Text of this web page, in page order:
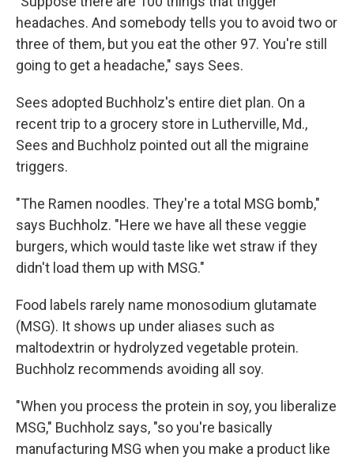
headaches. And somebody tells you to avoid two or
three of them, but you eat the other 97. You're still
going to get a headache," says Sees.
Sees adopted Buchholz's entire diet plan. On a
recent trip to a grocery store in Lutherville, Md.,
Sees and Buchholz pointed out all the migraine
triggers.
"The Ramen noodles. They're a total MSG bomb,"
says Buchholz. "Here we have all these veggie
burgers, which would taste like wet straw if they
didn't load them up with MSG."
Food labels rarely name monosodium glutamate
(MSG). It shows up under aliases such as
maltodextrin or hydrolyzed vegetable protein.
Buchholz recommends avoiding all soy.
"When you process the protein in soy, you liberalize
MSG," Buchholz says, "so you're basically
manufacturing MSG when you make a product like